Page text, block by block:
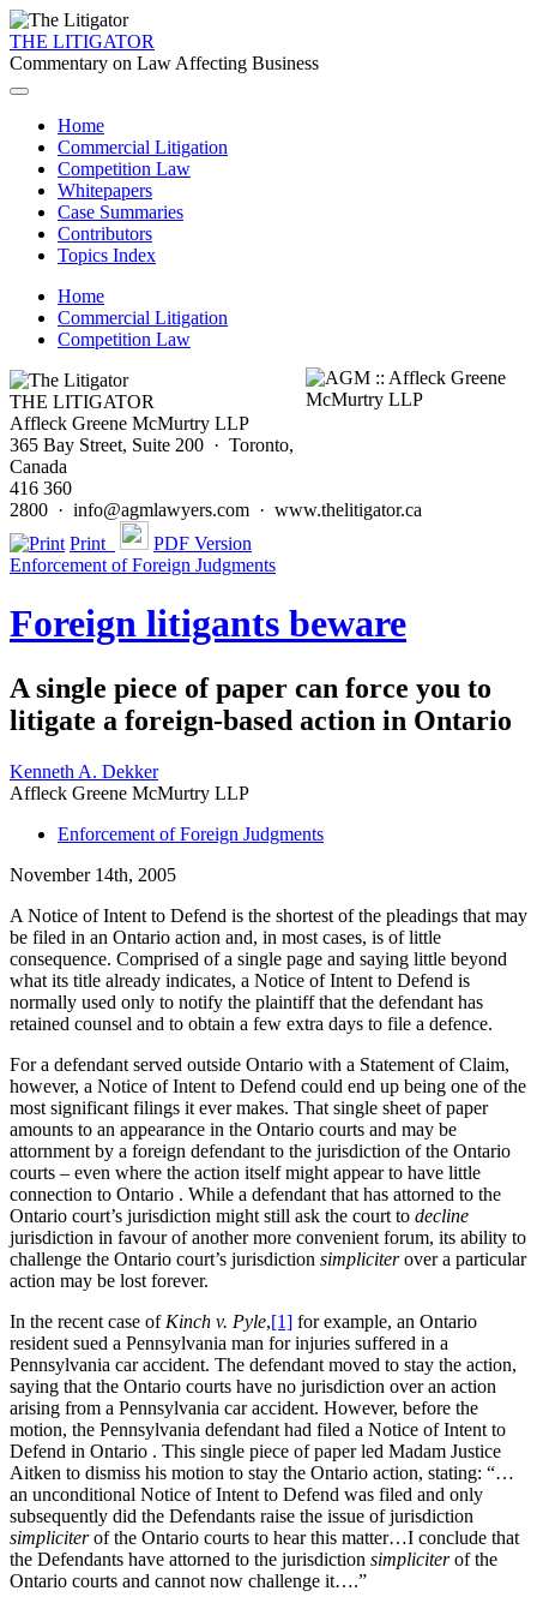
THE LITIGATOR
Commentary on Law Affecting Business
Home
Commercial Litigation
Competition Law
Whitepapers
Case Summaries
Contributors
Topics Index
Home
Commercial Litigation
Competition Law
THE LITIGATOR
Affleck Greene McMurtry LLP
365 Bay Street, Suite 200 · Toronto,
Canada
416 360
2800 · info@agmlawyers.com · www.thelitigator.ca
Print
PDF Version
Enforcement of Foreign Judgments
Foreign litigants beware
A single piece of paper can force you to
litigate a foreign-based action in Ontario
Kenneth A. Dekker
Affleck Greene McMurtry LLP
Enforcement of Foreign Judgments
November 14th, 2005
A Notice of Intent to Defend is the shortest of the pleadings that may
be filed in an Ontario action and, in most cases, is of little
consequence. Comprised of a single page and saying little beyond
what its title already indicates, a Notice of Intent to Defend is
normally used only to notify the plaintiff that the defendant has
retained counsel and to obtain a few extra days to file a defence.
For a defendant served outside Ontario with a Statement of Claim,
however, a Notice of Intent to Defend could end up being one of the
most significant filings it ever makes. That single sheet of paper
amounts to an appearance in the Ontario courts and may be
attornment by a foreign defendant to the jurisdiction of the Ontario
courts – even where the action itself might appear to have little
connection to Ontario . While a defendant that has attorned to the
Ontario court’s jurisdiction might still ask the court to decline
jurisdiction in favour of another more convenient forum, its ability to
challenge the Ontario court’s jurisdiction simpliciterover a particular
action may be lost forever.
In the recent case of Kinch v. Pyle,[1] for example, an Ontario
resident sued a Pennsylvania man for injuries suffered in a
Pennsylvania car accident. The defendant moved to stay the action,
saying that the Ontario courts have no jurisdiction over an action
arising from a Pennsylvania car accident. However, before the
motion, the Pennsylvania defendant had filed a Notice of Intent to
Defend in Ontario . This single piece of paper led Madam Justice
Aitken to dismiss his motion to stay the Ontario action, stating: “…
an unconditional Notice of Intent to Defend was filed and only
subsequently did the Defendants raise the issue of jurisdiction
simpliciterof the Ontario courts to hear this matter…I conclude that
the Defendants have attorned to the jurisdiction simpliciterof the
Ontario courts and cannot now challenge it….”